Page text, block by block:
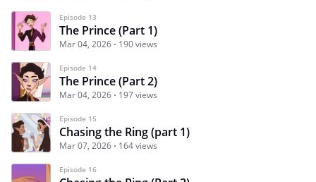
Episode 13
The Prince (Part 1)
Mar 04, 2026 190 views
Episode 14
The Prince (Part 2)
Mar 04, 2026 197 views
Episode 15
Chasing the Ring (part 1)
Mar 07, 2026 164 views
Episode 16